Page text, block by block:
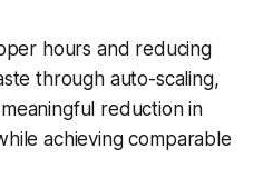
hours and reducing
through auto-scaling,
reduction in
achieving comparable